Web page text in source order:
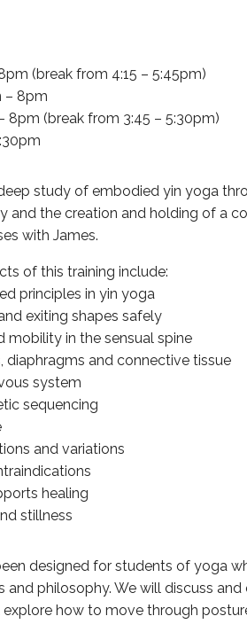
(break from 4:15 – 5:45pm)
– 8pm
8pm (break from 3:45 – 5:30pm)
study of embodied yin yoga
and the creation and holding of a
with James.
of this training include:
principles in yin yoga
exiting shapes safely
mobility in the sensual spine
diaphragms and connective tissue
system
sequencing
and variations
healing
stillness
designed for students of yoga
philosophy. We will discuss
how to move through